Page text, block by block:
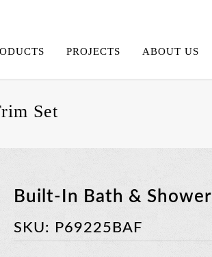
PROJECTS ABOUT US
Set
Built-In Bath &
SKU: P69225BAF